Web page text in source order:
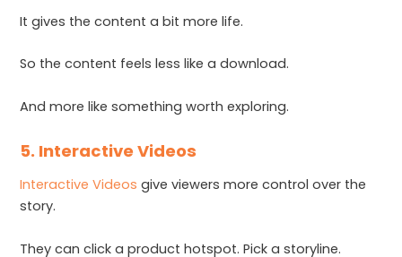
It gives the content a bit more life.
So the content feels less like a download.
And more like something worth exploring.
5. Interactive Videos
Interactive Videos give viewers more control over the
story.
They can click a product hotspot. Pick a storyline.